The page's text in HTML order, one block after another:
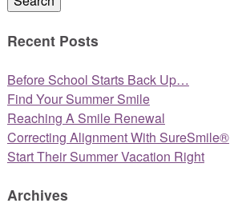
Recent Posts
Before School Starts Back Up…
Find Your Summer Smile
Reaching A Smile Renewal
Correcting Alignment With SureSmile®
Start Their Summer Vacation Right
Archives